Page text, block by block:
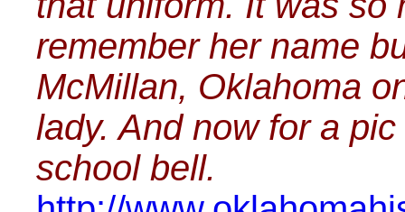
remember her name
McMillan, Oklahoma
lady. And now for a
school bell.